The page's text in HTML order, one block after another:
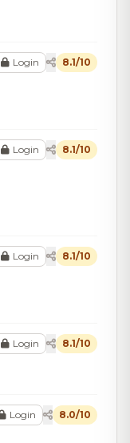
Login 8.1/10
Login 8.1/10
Login 8.1/10
Login 8.1/10
Login 8.0/10